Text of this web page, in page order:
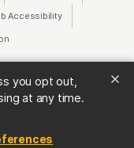
you opt out,
at any time.
a new tab)
Accessibility(opens in a new